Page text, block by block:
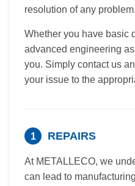
resolution of any problem.
Whether you have basic
advanced engineering
you. Simply contact us
your issue to the
1 REPAIRS
At METALLECO, we
can lead to